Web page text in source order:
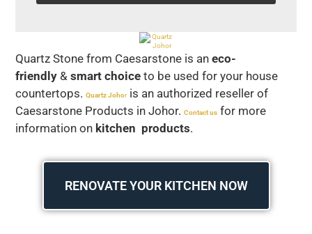
Quartz Stone from Caesarstone is an eco-
friendly & smart choice to be used for your house
countertops. Quartz Johoris an authorized reseller of
Caesarstone Products in Johor. Contact us for more
information on kitchen products.
RENOVATE YOUR KITCHEN NOW